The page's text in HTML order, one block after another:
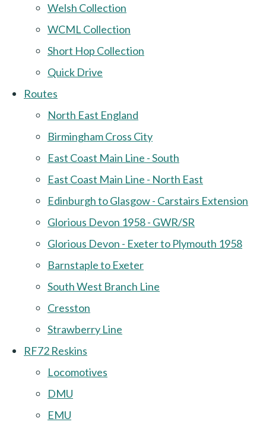
Welsh Collection
WCML Collection
Short Hop Collection
Quick Drive
Routes
North East England
Birmingham Cross City
East Coast Main Line - South
East Coast Main Line - North East
Edinburgh to Glasgow - Carstairs Extension
Glorious Devon 1958 - GWR/SR
Glorious Devon - Exeter to Plymouth 1958
Barnstaple to Exeter
South West Branch Line
Cresston
Strawberry Line
RF72 Reskins
Locomotives
DMU
EMU